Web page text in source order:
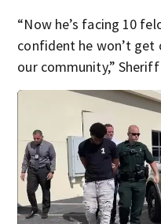
“Now he’s facing 10
confident he won’t get
our community,”